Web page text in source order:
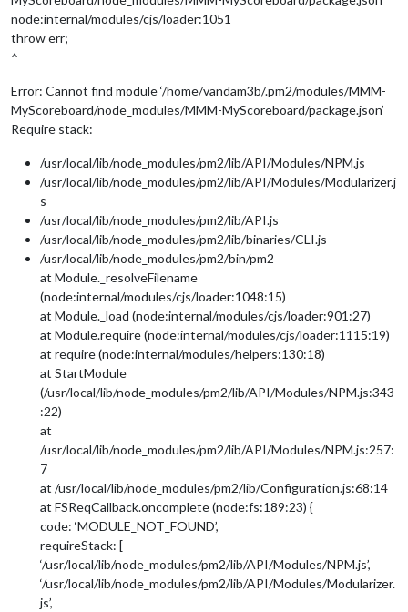
node:internal/modules/cjs/loader:1051
throw err;
^
Error: Cannot find module ‘/home/vandam3b/.pm2/modules/MMM-
MyScoreboard/node_modules/MMM-MyScoreboard/package.json’
Require stack:
/usr/local/lib/node_modules/pm2/lib/API/Modules/NPM.js
/usr/local/lib/node_modules/pm2/lib/API/Modules/Modularizer.j
s
/usr/local/lib/node_modules/pm2/lib/API.js
/usr/local/lib/node_modules/pm2/lib/binaries/CLI.js
/usr/local/lib/node_modules/pm2/bin/pm2
at Module._resolveFilename
(node:internal/modules/cjs/loader:1048:15)
at Module._load (node:internal/modules/cjs/loader:901:27)
at Module.require (node:internal/modules/cjs/loader:1115:19)
at require (node:internal/modules/helpers:130:18)
at StartModule
(/usr/local/lib/node_modules/pm2/lib/API/Modules/NPM.js:343
:22)
at
/usr/local/lib/node_modules/pm2/lib/API/Modules/NPM.js:257:
7
at /usr/local/lib/node_modules/pm2/lib/Configuration.js:68:14
at FSReqCallback.oncomplete (node:fs:189:23) {
code: ‘MODULE_NOT_FOUND’,
requireStack: [
‘/usr/local/lib/node_modules/pm2/lib/API/Modules/NPM.js’,
‘/usr/local/lib/node_modules/pm2/lib/API/Modules/Modularizer.
js’,